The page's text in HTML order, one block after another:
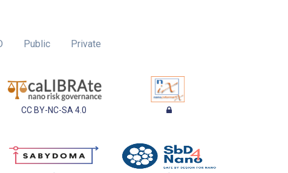
Public Private
CC BY-NC-SA 4.0